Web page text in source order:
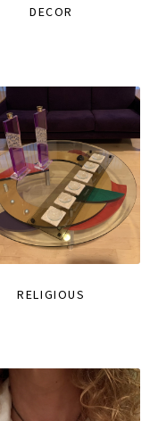
DECOR
RELIGIOUS